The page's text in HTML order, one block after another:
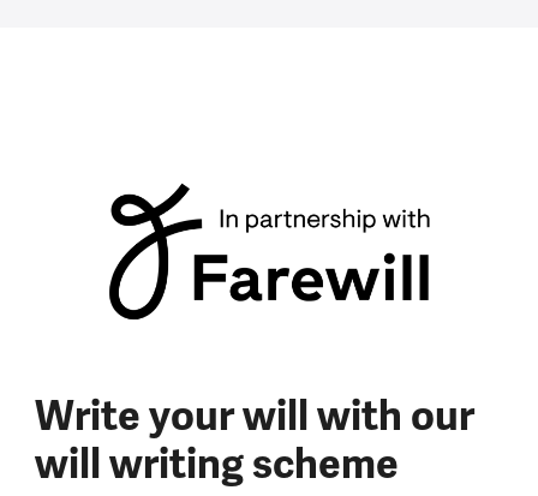
Write your will with our
will writing scheme